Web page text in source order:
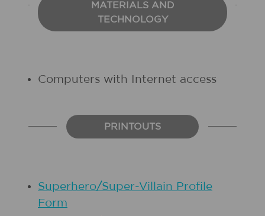
MATERIALS AND
TECHNOLOGY
Computers with Internet access
PRINTOUTS
Superhero/Super-Villain Profile
Form